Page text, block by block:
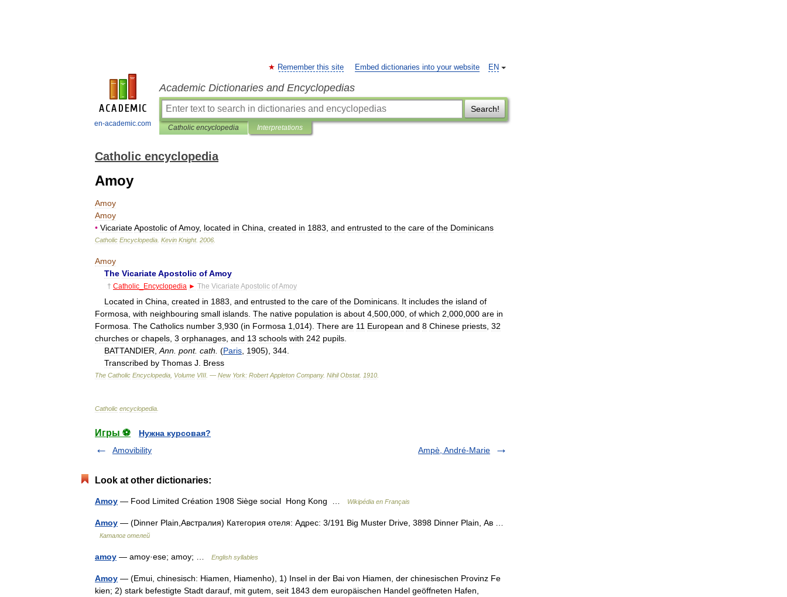
en-academic.com
EN
Remember this site Embed dictionaries into your website
Academic Dictionaries and Encyclopedias
Search!
Catholic encyclopedia Interpretations
Catholic encyclopedia
Amoy
Amoy
Amoy
• VicariateApostolic ofAmoy, located in China created in 1883 and entrusted to the care of the Dominicans
Catholic Encyclopedia Kevin Knight. 2006
Amoy
The VicariateApostolic ofAmoy
† Catholic Encyclopedia ► The Vicariate Apostolic ofAmoy
Located in China created in 1883 and entrusted to the care of the Dominicans It includes the island of
Formosa with neighbouring small islands The native population is about 4 500 000 of which 2 000 000 are in
Formosa The Catholics number 3 930 (in Formosa 1 014). There are 11 European and 8 Chinese priests 32
churches or chapels 3 orphanages and 13 schools with 242 pupils
BATTANDIER Ann pont. cath (Paris 1905), 344
Transcribed by Thomas J Bress
The Catholic Encyclopedia Volume VIII . — New York: Robert Appleton Company. Nihil Obstat. 1910
Catholic encyclopedia
Игры ⚽
Нужна курсовая?
Amovibility
Ampè, André-Marie
Look at other dictionaries:
Amoy — Food Limited Création 1908 Siège social Hong Kong … Wikipédia en Français
Amoy — (Dinner Plain,Австралия) Категория отеля: Адрес: 3/191 Big Muster Drive, 3898 Dinner Plain, Ав …
Каталог отелей
amoy — amoy·ese; amoy; … English syllables
Amoy — (Emui, chinesisch: Hiamen, Hiamenho), 1) Insel in der Bai von Hiamen, der chinesischen Provinz Fe
kien; 2) stark befestigte Stadt darauf, mit gutem, seit 1843 dem europäischen Handel geöffneten Hafen,